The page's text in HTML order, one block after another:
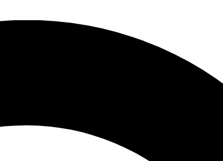
JOIN